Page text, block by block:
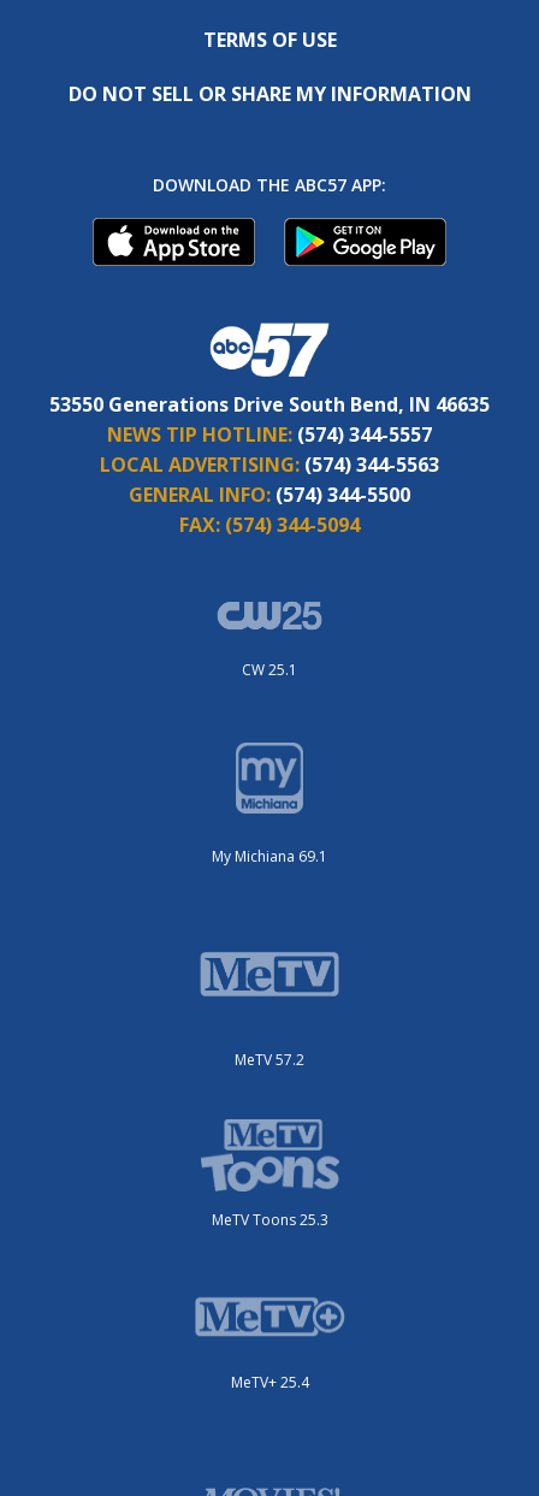
TERMS OF USE
DO NOT SELL OR SHARE MY INFORMATION
DOWNLOAD THE ABC57 APP:
53550 Generations Drive South Bend, IN 46635
NEWS TIP HOTLINE: (574) 344-5557
LOCAL ADVERTISING: (574) 344-5563
GENERAL INFO: (574) 344-5500
FAX: (574) 344-5094
CW 25.1
My Michiana 69.1
MeTV 57.2
MeTV Toons 25.3
MeTV+ 25.4